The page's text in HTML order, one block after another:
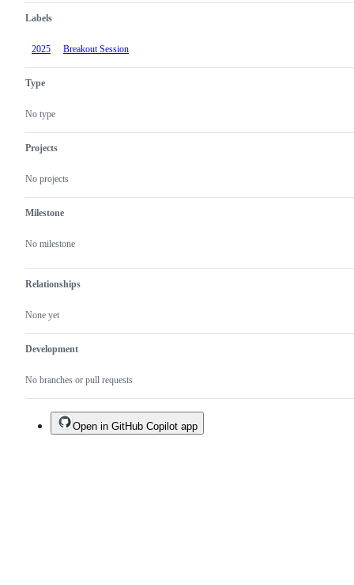
Labels
2025 Breakout Session
Type
No type
Projects
No projects
Milestone
No milestone
Relationships
None yet
Development
No branches or pull requests
Open in GitHub Copilot app